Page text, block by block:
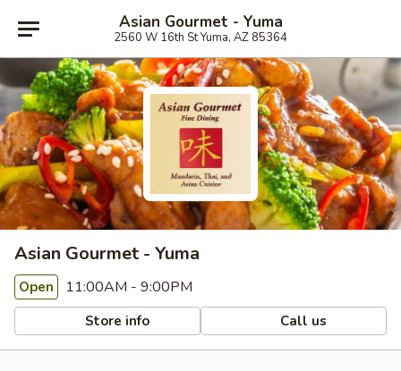
Asian Gourmet - Yuma
2560 W 16th St Yuma, AZ 85364
Asian Gourmet - Yuma
Open 11:00AM - 9:00PM
Store info Call us